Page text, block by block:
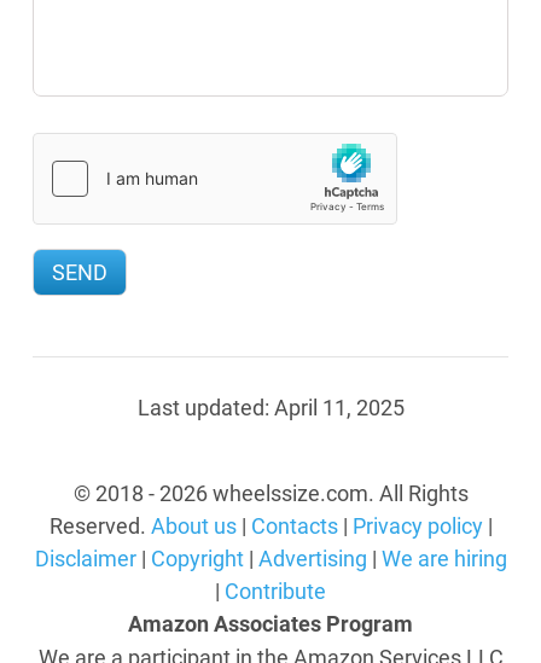
Last updated: April 11, 2025
© 2018 - 2026 wheelssize.com. All Rights
Reserved. About us| Contacts| Privacy policy|
Disclaimer| Copyright| Advertising | We are hiring
| Contribute
Amazon Associates Program
We are a participant in the Amazon Services LLC